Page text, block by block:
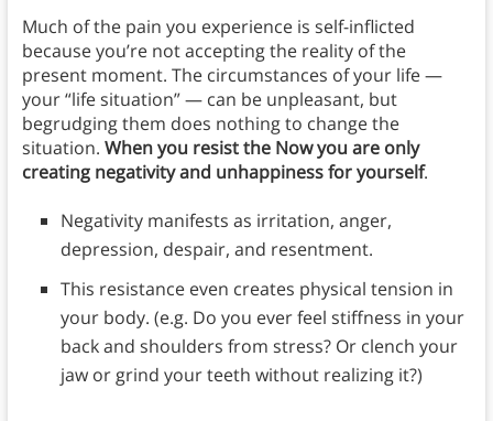
Much of the pain you experience is self-inflicted
because you’re not accepting the reality of the
present moment. The circumstances of your life —
your “life situation” — can be unpleasant, but
begrudging them does nothing to change the
situation. When you resist the Now you are only
creating negativity and unhappiness for yourself.
Negativity manifests as irritation, anger,
depression, despair, and resentment.
This resistance even creates physical tension in
your body. (e.g. Do you ever feel stiffness in your
back and shoulders from stress? Or clench your
jaw or grind your teeth without realizing it?)